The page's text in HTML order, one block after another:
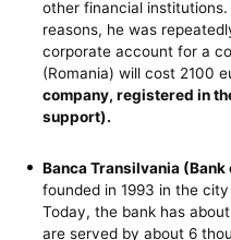
other financial
reasons, he was
corporate account for a
(Romania) will cost 2100
company, registered in
support).
Banca Transilvania
founded in 1993 in the
Today, the bank has
are served by about 6